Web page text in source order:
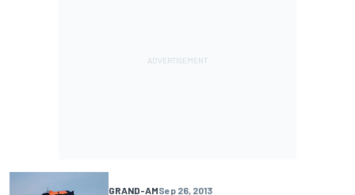
GRAND-AMSep 26, 2013